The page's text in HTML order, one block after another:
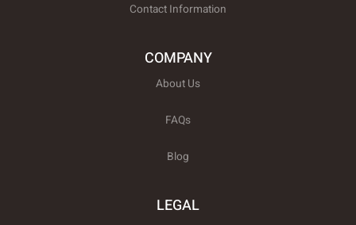
Contact Information
COMPANY
About Us
FAQs
Blog
LEGAL